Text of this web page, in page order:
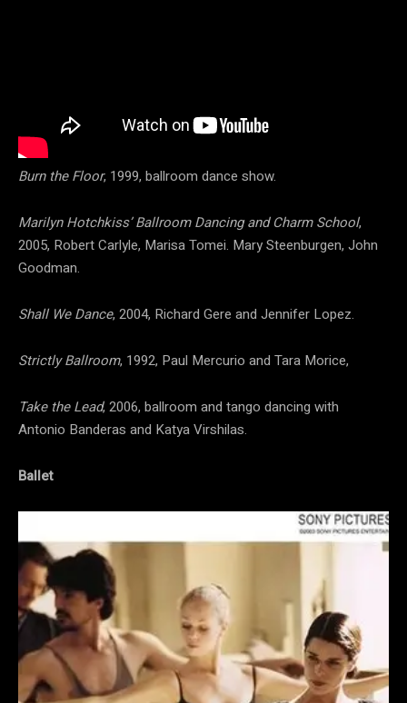
Burn the Floor, 1999, ballroom dance show.
Marilyn Hotchkiss’ Ballroom Dancing and Charm School,
2005, Robert Carlyle, Marisa Tomei. Mary Steenburgen, John
Goodman.
Shall We Dance, 2004, Richard Gere and Jennifer Lopez.
Strictly Ballroom, 1992, Paul Mercurio and Tara Morice,
Take the Lead, 2006, ballroom and tango dancing with
Antonio Banderas and Katya Virshilas.
Ballet